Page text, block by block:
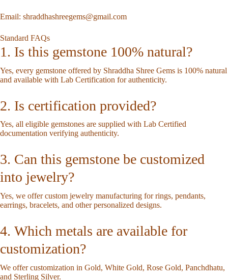
Email: shraddhashreegems@gmail.com
Standard FAQs
1. Is this gemstone 100% natural?
Yes, every gemstone offered by Shraddha Shree Gems is 100% natural
and available with Lab Certification for authenticity.
2. Is certification provided?
Yes, all eligible gemstones are supplied with Lab Certified
documentation verifying authenticity.
3. Can this gemstone be customized
into jewelry?
Yes, we offer custom jewelry manufacturing for rings, pendants,
earrings, bracelets, and other personalized designs.
4. Which metals are available for
customization?
We offer customization in Gold, White Gold, Rose Gold, Panchdhatu,
and Sterling Silver.